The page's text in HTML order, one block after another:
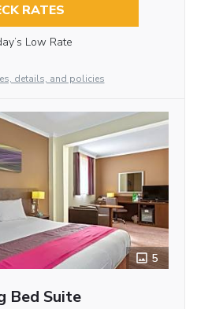
RATES
Low Rate
details, and policies
5
Bed Suite